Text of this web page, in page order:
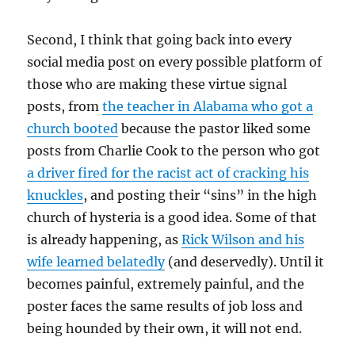
Second, I think that going back into every
social media post on every possible platform of
those who are making these virtue signal
posts, fromthe teacher in Alabama who got a
church booted because the pastor liked some
posts from Charlie Cook to the person who got
a driver fired for the racist act of cracking his
knuckles, and posting their “sins” in the high
church of hysteria is a good idea. Some of that
is already happening, asRick Wilson and his
wife learned belatedly(and deservedly). Until it
becomes painful, extremely painful, and the
poster faces the same results of job loss and
being hounded by their own, it will not end.